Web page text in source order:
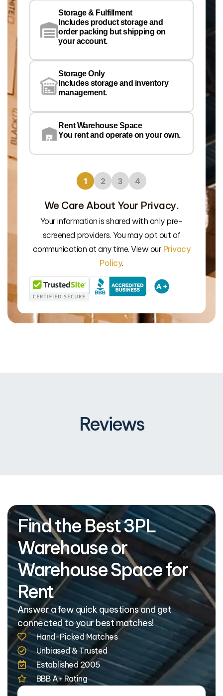
Storage & Fulfillment
Includes product storage and
order packing but shipping on
your account.
Storage Only
Includes storage and inventory
management.
Rent Warehouse Space
You rent and operate on your own.
1 2 3 4
We Care About Your Privacy.
Your information is shared with only pre-
screened providers. You may opt out of
communication at any time. View our Privacy
Policy.
Reviews
Find the Best 3PL
Warehouse or
Warehouse Space for
Rent
Answer a few quick questions and get
connected to your best matches!
Hand-Picked Matches
Unbiased & Trusted
Established 2005
BBB A+ Rating